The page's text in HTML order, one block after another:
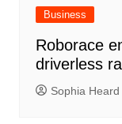
Business
Roborace
driverless
Sophia Heard